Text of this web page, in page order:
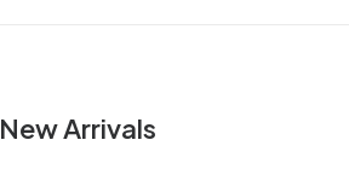
New Arrivals